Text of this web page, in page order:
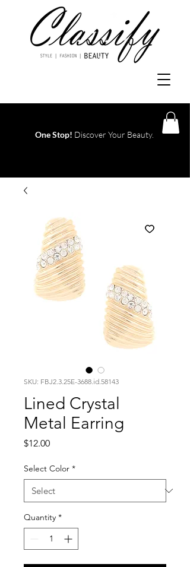
One Stop! Discover Your Beauty.
SKU: FBJ2.3.25E-3688.id.58143
Lined Crystal
Metal Earring
$12.00Price
Select Color *
Quantity *